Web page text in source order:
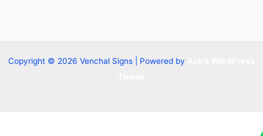
Copyright © 2026 Venchal Signs | Powered by